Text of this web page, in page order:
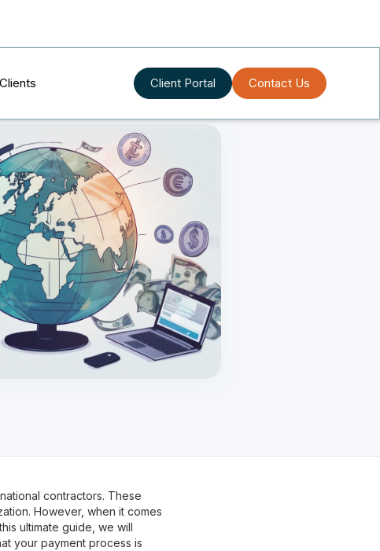
Client Portal Contact Us
contractors. These
However, when it comes
ultimate guide, we will
your payment process is